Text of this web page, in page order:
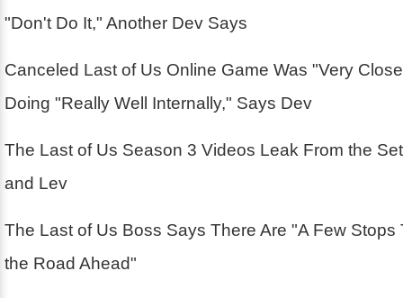
"Don't Do It," Another Dev Says
Canceled Last of Us Online Game Was "Very
Doing "Really Well Internally," Says Dev
The Last of Us Season 3 Videos Leak From the
and Lev
The Last of Us Boss Says There Are "A Few Stops
the Road Ahead"